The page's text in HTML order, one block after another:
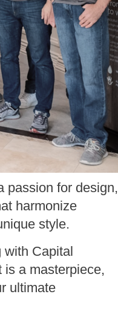
passion for design,
harmonize
style.
with Capital
is a masterpiece,
ultimate